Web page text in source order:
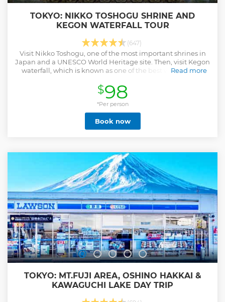
TOKYO: NIKKO TOSHOGU SHRINE AND
KEGON WATERFALL TOUR
(647)
Visit Nikko Toshogu, one of the most important shrines in
Japan and a UNESCO World Heritage site. Then, visit Kegon
waterfall, which is known as one of the best waterfalls in
before your tour concludes.
Read more
Show less
$98
*Per person
Book now
TOKYO: MT.FUJI AREA, OSHINO HAKKAI &
KAWAGUCHI LAKE DAY TRIP